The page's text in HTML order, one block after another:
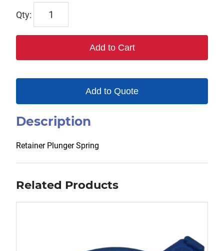
2897
Add to Cart
Add to Quote
Description
Retainer Plunger Spring
Related Products